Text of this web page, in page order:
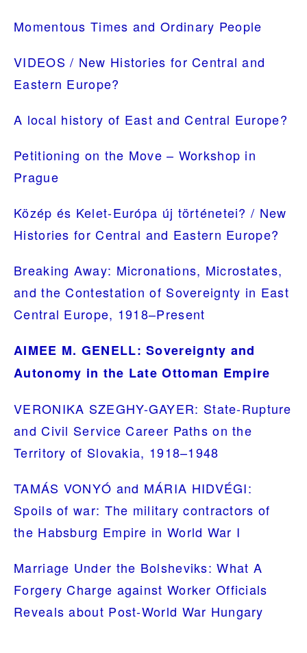
PRIMARY
SIDEBAR
Momentous Times and Ordinary People
VIDEOS / New Histories for Central and
Eastern Europe?
A local history of East and Central Europe?
Petitioning on the Move – Workshop in
Prague
Közép és Kelet-Európa új történetei? / New
Histories for Central and Eastern Europe?
Breaking Away: Micronations, Microstates,
and the Contestation of Sovereignty in East
Central Europe, 1918–Present
AIMEE M. GENELL: Sovereignty and
Autonomy in the Late Ottoman Empire
VERONIKA SZEGHY-GAYER: State-Rupture
and Civil Service Career Paths on the
Territory of Slovakia, 1918–1948
TAMÁS VONYÓ and MÁRIA HIDVÉGI:
Spoils of war: The military contractors of
the Habsburg Empire in World War I
Marriage Under the Bolsheviks: What A
Forgery Charge against Worker Officials
Reveals about Post-World War Hungary